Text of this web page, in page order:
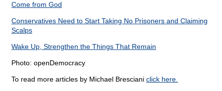
Come from God
Conservatives Need to Start Taking No Prisoners and Claiming
Scalps
Wake Up, Strengthen the Things That Remain
Photo: openDemocracy
To read more articles by Michael Bresciani click here.